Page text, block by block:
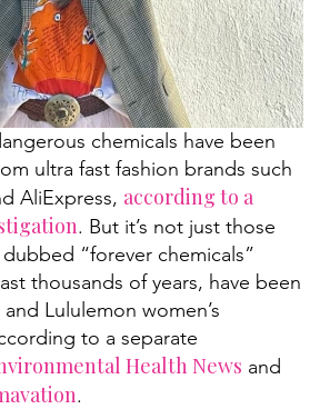
chemicals have been
ultra fast fashion brands such
AliExpress, according to a
. But it’s not just those
“forever chemicals”
thousands of years, have been
Lululemon women’s
to a separate
Health News and
.